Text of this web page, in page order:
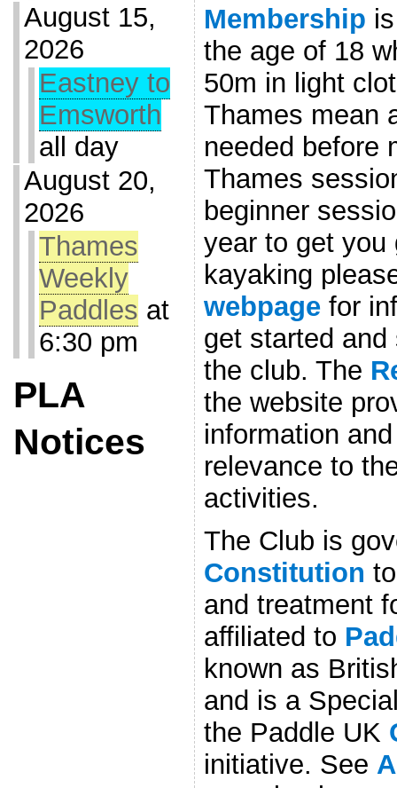
August 15,
2026
Eastney to
Emsworth
all day
August 20,
2026
Thames
Weekly
Paddles at
6:30 pm
PLA
Notices
Membership
the age of 18
50m in light
Thames mean
needed before
Thames
beginner
year to get you
kayaking
webpagefor
get started
the club. The
the website
information
relevance to
activities.
The Club is
Constitution
and treatment
affiliated to
known as
and is a
the Paddle UK
initiative. See